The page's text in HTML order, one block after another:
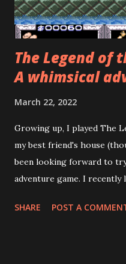
and say, "Wait! Can't you
The Legend of
A whimsical
March 22, 2022
Growing up, I played The
my best friend's house
been looking forward to
adventure game. I recently
and followed by three
SHARE POST A